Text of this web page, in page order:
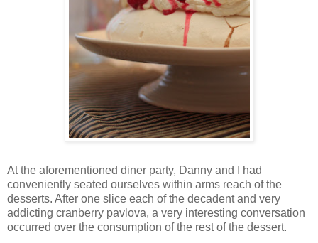
At the aforementioned diner party, Danny and I had
conveniently seated ourselves within arms reach of the
desserts. After one slice each of the decadent and very
addicting cranberry pavlova, a very interesting conversation
occurred over the consumption of the rest of the dessert.